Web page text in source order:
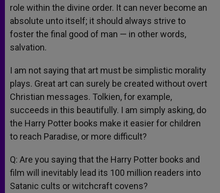
role within the divine order. It can never become an
absolute unto itself; it should always strive to
foster the final good of man — in other words,
salvation.
I am not saying that art must be simplistic morality
plays. Great art can surely be created without overt
Christian messages. Tolkien, for example,
succeeds in this beautifully. I am simply asking, do
the Harry Potter books make it easier for children
to reach Paradise, or more difficult?
Q: Are you saying that the Harry Potter books and
film will inevitably lead its 100 million readers into
Satanic cults or witchcraft covens?